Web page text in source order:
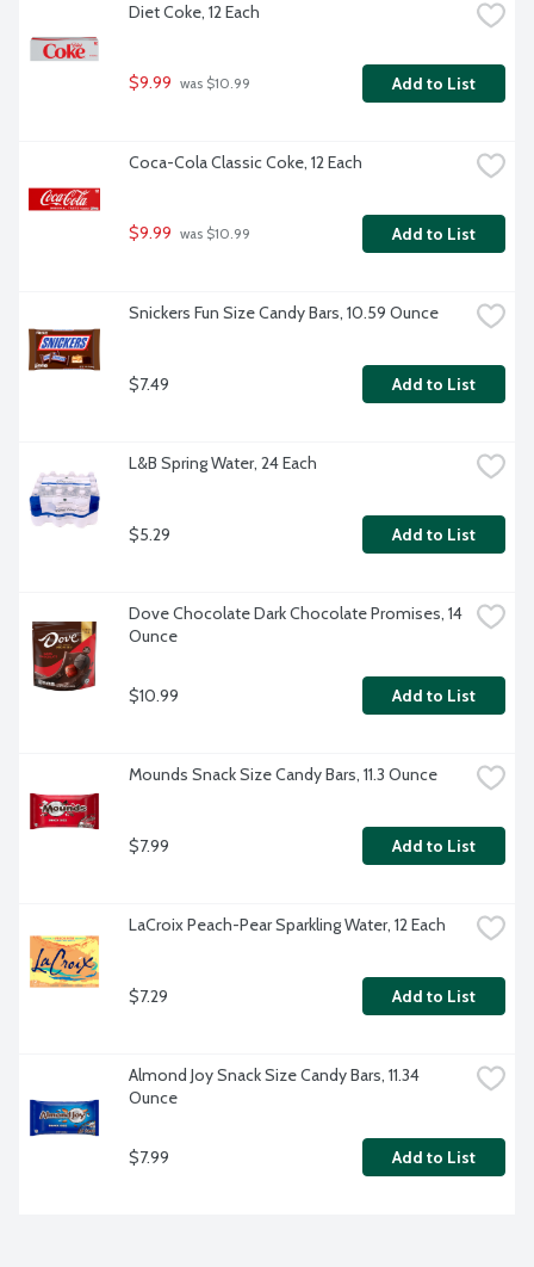
Diet Coke, 12 Each
$9.99 was $10.99 Add to List
Coca-Cola Classic Coke, 12 Each
$9.99 was $10.99 Add to List
Snickers Fun Size Candy Bars, 10.59 Ounce
$7.49 Add to List
L&B Spring Water, 24 Each
$5.29 Add to List
Dove Chocolate Dark Chocolate Promises, 14
Ounce
$10.99 Add to List
Mounds Snack Size Candy Bars, 11.3 Ounce
$7.99 Add to List
LaCroix Peach-Pear Sparkling Water, 12 Each
$7.29 Add to List
Almond Joy Snack Size Candy Bars, 11.34
Ounce
$7.99 Add to List